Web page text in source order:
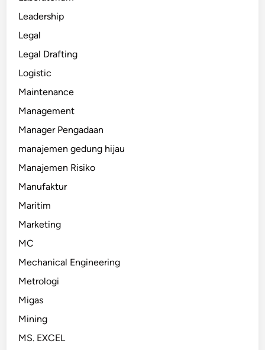
Leadership
Legal
Legal Drafting
Logistic
Maintenance
Management
Manager Pengadaan
manajemen gedung hijau
Manajemen Risiko
Manufaktur
Maritim
Marketing
MC
Mechanical Engineering
Metrologi
Migas
Mining
MS. EXCEL